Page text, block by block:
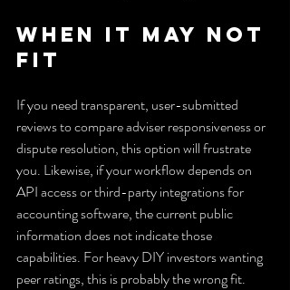
When It May Not
Fit
If you need transparent, user-submitted
reviews to compare adviser responsiveness or
dispute resolution, this option will frustrate
you. Likewise, if your workflow depends on
API access or third-party integrations for
accounting software, the current public
information does not indicate those
capabilities. For heavy DIY investors wanting
peer ratings, this is probably the wrong fit.